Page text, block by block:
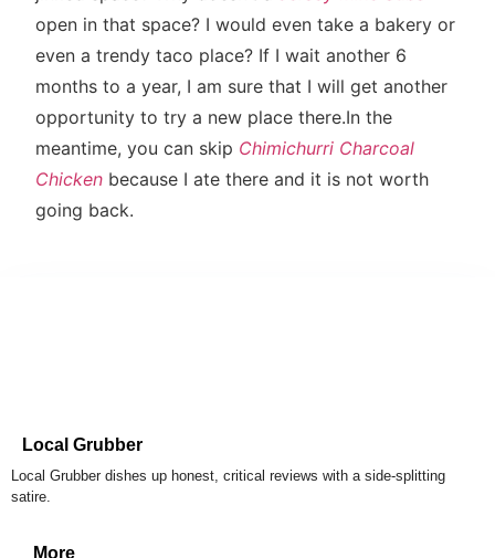
open in that space? I would even take a bakery or
even a trendy taco place? If I wait another 6
months to a year, I am sure that I will get another
opportunity to try a new place there.In the
meantime, you can skip Chimichurri Charcoal
Chicken because I ate there and it is not worth
going back.
Local Grubber
Local Grubber dishes up honest, critical reviews with a side-splitting
satire.
More